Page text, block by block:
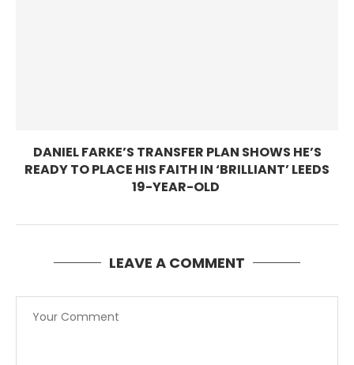
DANIEL FARKE’S TRANSFER PLAN SHOWS HE’S
READY TO PLACE HIS FAITH IN ‘BRILLIANT’ LEEDS
19-YEAR-OLD
LEAVE A COMMENT